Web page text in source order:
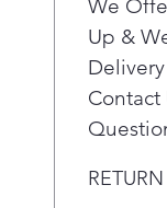
We
Up &
Contact